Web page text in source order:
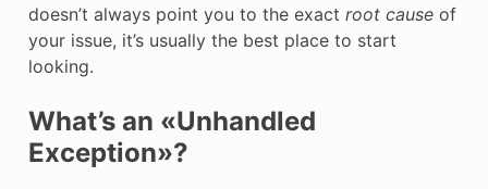
doesn’t always point you to the exact root causeof
your issue, it’s usually the best place to start
looking.
What’s an «Unhandled
Exception»?